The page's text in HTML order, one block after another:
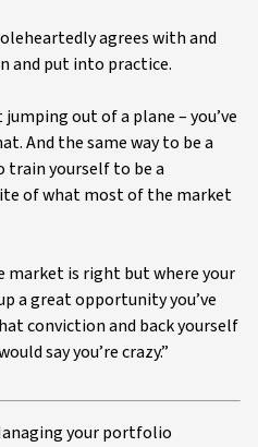
agrees with and
and put into practice.
out of a plane – you’ve
And the same way to be a
train yourself to be a
of what most of the market
market is right but where your
a great opportunity you’ve
conviction and back yourself
say you’re crazy.”
your portfolio